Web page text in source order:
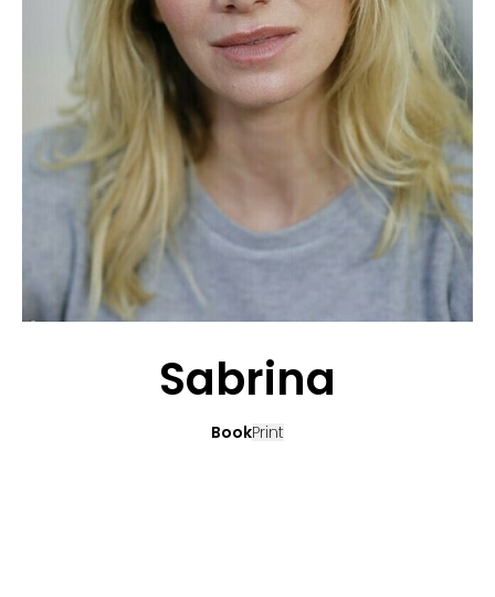
POP MUSICIANS
TALENTS INTERNATIONAL
APPLICATION
CONTACT
FRANCE
SWITZERLAND
Sabrina
BookPrint